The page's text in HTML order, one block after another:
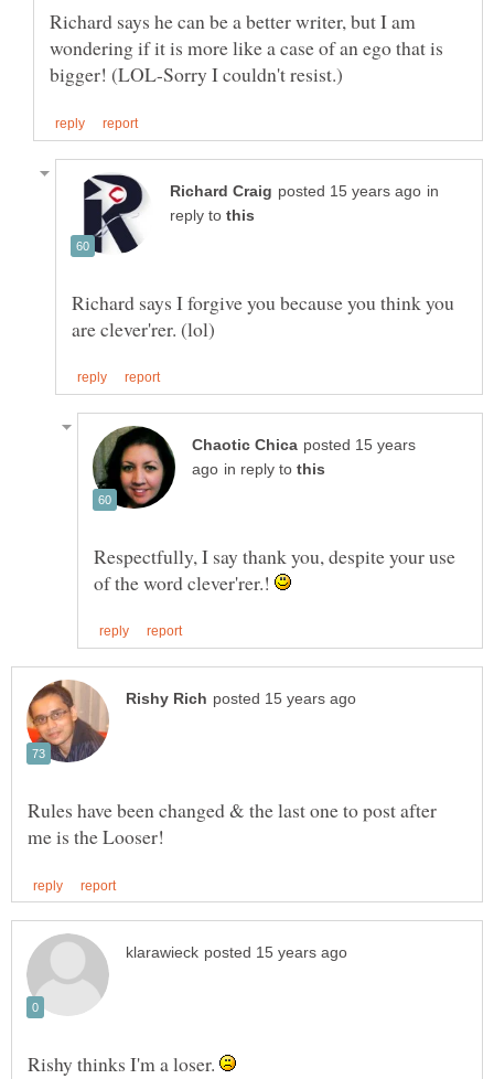
Richard says he can be a better writer, but I am
wondering if it is more like a case of an ego that is
in
reply to
Richard says I forgive you because you think you
posted 15 years
in reply to
Respectfully, I say thank you, despite your use
of the word clever'rer.!
Rules have been changed & the last one to post after
Rishy thinks I'm a loser.